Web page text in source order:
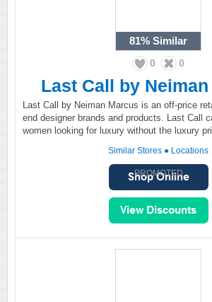
81% Similar
0 0
Last Call by
Last Call by Neiman Marcus is an off-price
end designer brands and products. Last Call
women looking for luxury without the luxury
Similar Stores ● Locations
PROMOTED